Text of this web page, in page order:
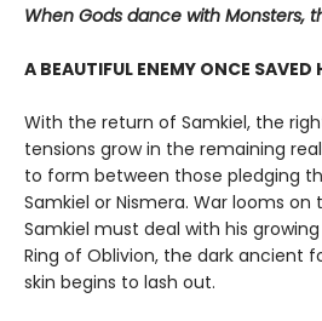
When Gods dance with Monsters,
A BEAUTIFUL ENEMY ONCE SAVED
With the return of Samkiel, the
tensions grow in the remaining
to form between those pledging
Samkiel or Nismera. War looms on
Samkiel must deal with his
Ring of Oblivion, the dark ancient
skin begins to lash out.